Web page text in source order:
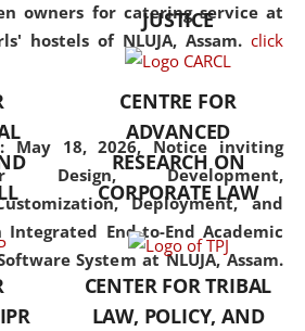
owners for catering service at
hostels of NLUJA, Assam. click
May 18, 2026, Notice inviting
Design, Development,
Deployment, and
End-to-End Academic
System at NLUJA, Assam.
but also explores
interdisciplinary and
Additionally, the curriculum
offers a wide range of optional
and specialization papers,
allowing students to explore
the diverse facets of the
discipline.
JUSTICE
CENTRE FOR
ADVANCED
RESEARCH ON
CORPORATE LAW
CENTER FOR TRIBAL
LAW, POLICY, AND